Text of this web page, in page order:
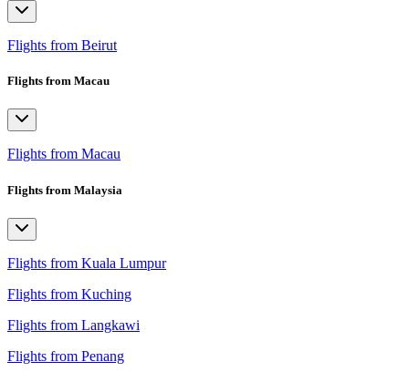
Flights from Beirut
Flights from Macau
Flights from Macau
Flights from Malaysia
Flights from Kuala Lumpur
Flights from Kuching
Flights from Langkawi
Flights from Penang